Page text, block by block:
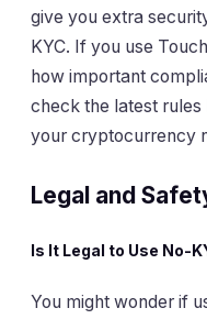
give you extra
KYC. If you use
how important
check the latest
your cryptocurrency
Legal and
Is It Legal to Use No-
You might wonder if